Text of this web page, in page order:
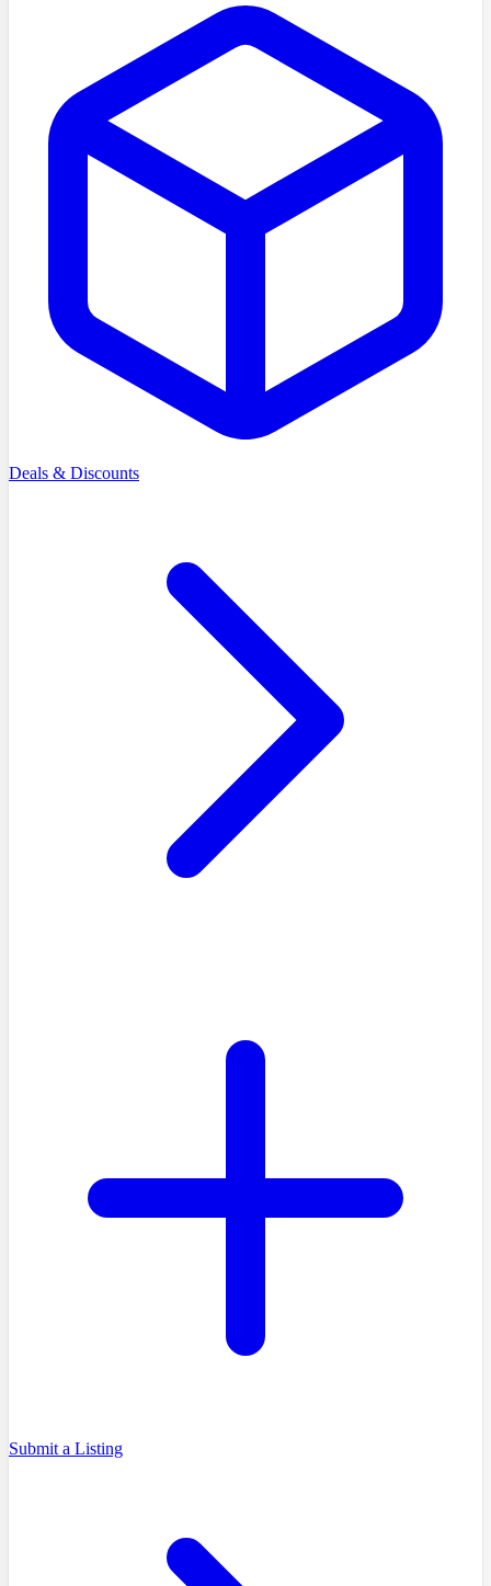
Deals & Discounts
Submit a Listing